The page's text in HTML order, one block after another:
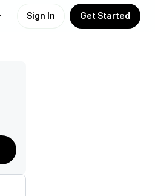
Sign In Get Started